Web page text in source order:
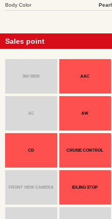
Body Color Pearl
Sales point
360 VIEW AAC
AC AW
CD CRUISE CONTROL
FRONT VIEW CAMERA IDLING STOP